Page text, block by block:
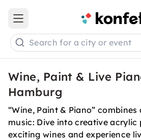
Open main menu
Search for a city or event
Wine, Paint & Live
Hamburg
“Wine, Paint & Piano”
music: Dive into creative acrylic
exciting wines and experience